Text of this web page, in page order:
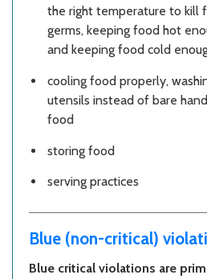
the right temperature to kill
germs, keeping food hot
and keeping food cold
cooling food properly,
utensils instead of bare
food
storing food
serving practices
Blue (non-critical)
Blue critical violations are